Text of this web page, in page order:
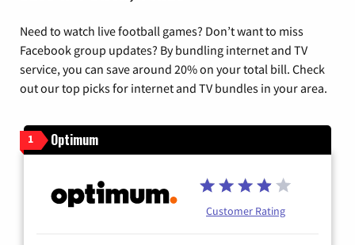
Need to watch live football games? Don’t want to miss
Facebook group updates? By bundling internet and TV
service, you can save around 20% on your total bill. Check
out our top picks for internet and TV bundles in your area.
1 Optimum
Customer Rating